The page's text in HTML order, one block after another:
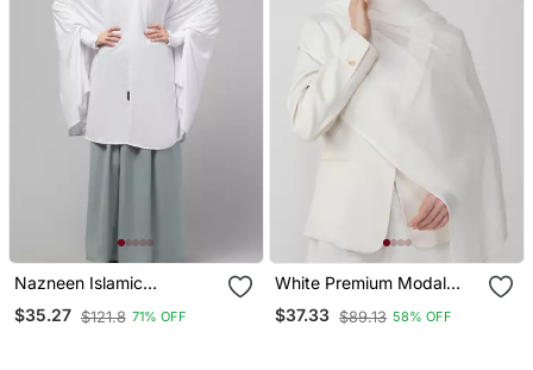
Nazneen Islamic
Calligraphy Printed
Stretchable Jersey
$35.27 $121.8 71% OFF
White Premium Modal
Solid Hijab
$37.33 $89.13 58% OFF